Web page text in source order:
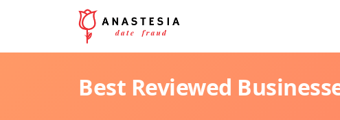
Best Reviewed